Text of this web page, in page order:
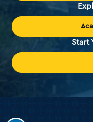
Start